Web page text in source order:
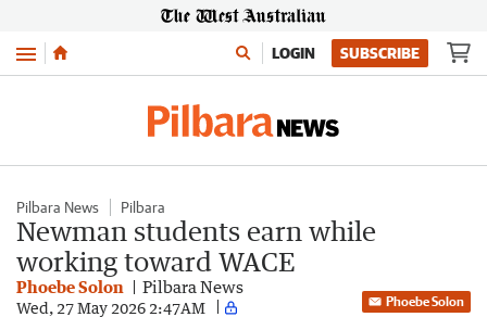
Menu LOGIN SUBSCRIBE
Pilbara News Pilbara
Newman students earn while
working toward WACE
Phoebe Solon Pilbara News
Wed, 27 May 2026 2:47AM Phoebe Solon